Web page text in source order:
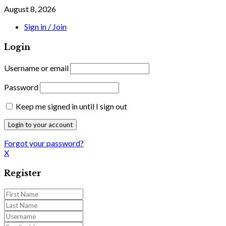
August 8, 2026
Sign in / Join
Login
Username or email
Password
Keep me signed in until I sign out
Forgot your password?
X
Register